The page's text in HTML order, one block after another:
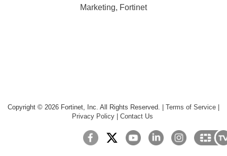
Marketing, Fortinet
Copyright © 2026 Fortinet, Inc. All Rights Reserved. Terms of Service
Privacy Policy
Contact Us